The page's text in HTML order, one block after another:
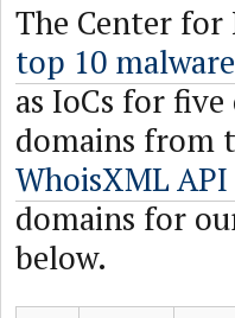
The Center
top 10
as IoCs for
domains from
WhoisXML
domains for
below.